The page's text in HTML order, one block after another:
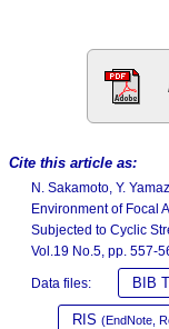
Cite this article as:
N. Sakamoto, Y.
Environment of Focal
Subjected to Cyclic
Vol.19 No.5, pp. 557-
Data files: BIB
RIS (EndNote,